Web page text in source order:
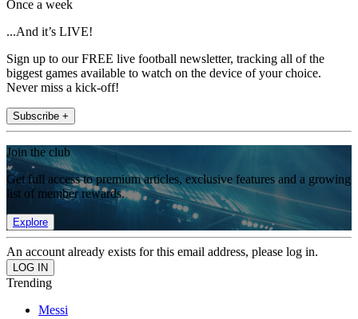
Once a week
...And it’s LIVE!
Sign up to our FREE live football newsletter, tracking all of the
biggest games available to watch on the device of your choice.
Never miss a kick-off!
Subscribe +
Join the club
Get full access to premium articles, exclusive features and a growing
list of member rewards.
Explore
An account already exists for this email address, please log in.
Trending
Messi